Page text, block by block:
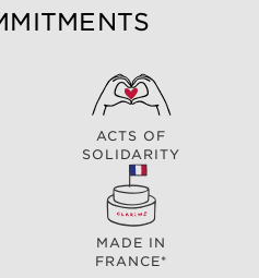
ACTS OF
SOLIDARITY
MADE IN
FRANCE*